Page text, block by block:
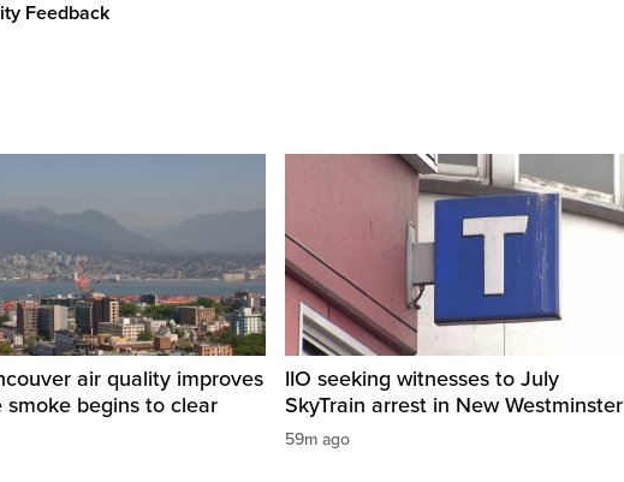
Feedback
air quality improves
smoke begins to clear
IIO seeking witnesses to July
SkyTrain arrest in New Westminster
59m ago